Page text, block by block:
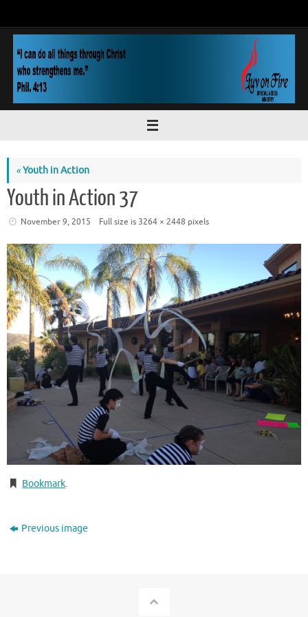
content
«Youth in Action
Youth in Action 37
November 9, 2015 Full size is3264 × 2448 pixels
Bookmark.
Previous image